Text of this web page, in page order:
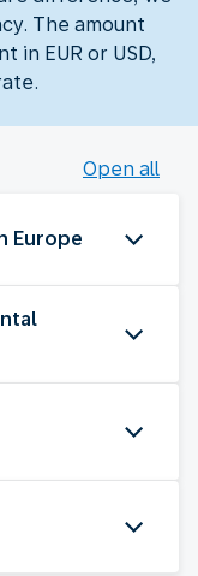
The amount
in EUR or USD,
Open all
Europe